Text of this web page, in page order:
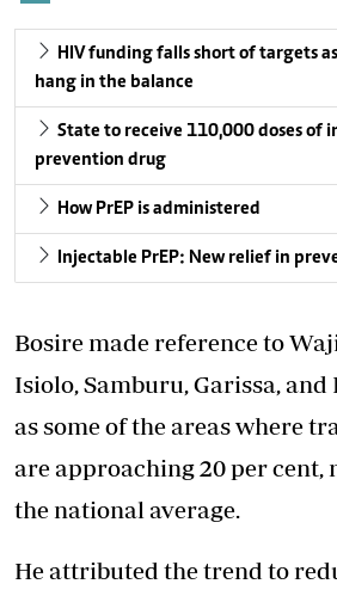
HIV funding falls short of targets
hang in the balance
State to receive 110,000 doses of
prevention drug
How PrEP is administered
Injectable PrEP: New relief in
Bosire made reference to
Isiolo, Samburu, Garissa,
as some of the areas where
are approaching 20 per cent,
the national average.
He attributed the trend to